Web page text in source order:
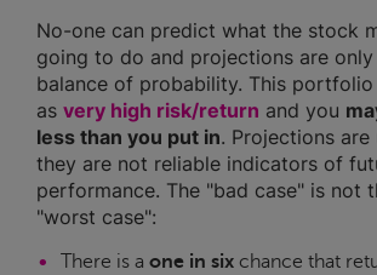
No-one can predict what the stock
going to do and projections are
balance of probability. This
as very high risk/return and you
less than you put in. Projections are
they are not reliable indicators of
performance. The "bad case" is not
"worst case":
There is a one in six chance that